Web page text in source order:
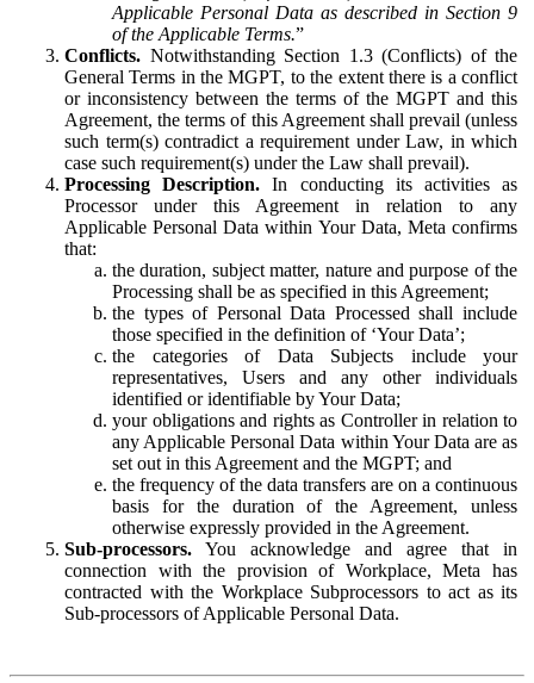
Applicable Personal Data as described in Section 9
of the Applicable Terms.”
Conflicts. Notwithstanding Section 1.3 (Conflicts) of the
General Terms in the MGPT, to the extent there is a conflict
or inconsistency between the terms of the MGPT and this
Agreement, the terms of this Agreement shall prevail (unless
such term(s) contradict a requirement under Law, in which
case such requirement(s) under the Law shall prevail).
Processing Description. In conducting its activities as
Processor under this Agreement in relation to any
Applicable Personal Data within Your Data, Meta confirms
that:
the duration, subject matter, nature and purpose of the
Processing shall be as specified in this Agreement;
the types of Personal Data Processed shall include
those specified in the definition of ‘Your Data’;
the categories of Data Subjects include your
representatives, Users and any other individuals
identified or identifiable by Your Data;
your obligations and rights as Controller in relation to
any Applicable Personal Data within Your Data are as
set out in this Agreement and the MGPT; and
the frequency of the data transfers are on a continuous
basis for the duration of the Agreement, unless
otherwise expressly provided in the Agreement.
Sub-processors. You acknowledge and agree that in
connection with the provision of Workplace, Meta has
contracted with the Workplace Subprocessors to act as its
Sub-processors of Applicable Personal Data.